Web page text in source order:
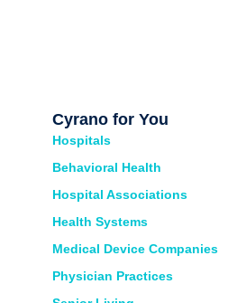
Cyrano for You
Hospitals
Behavioral Health
Hospital Associations
Health Systems
Medical Device Companies
Physician Practices